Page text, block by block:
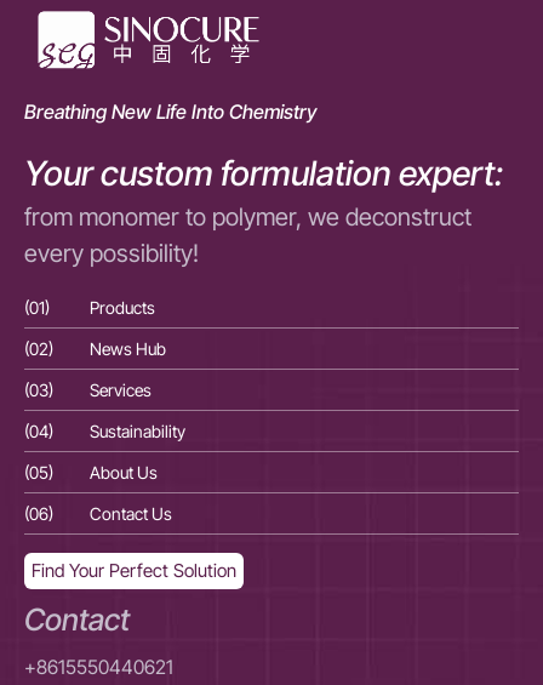
Breathing New Life Into Chemistry
Your custom formulation expert:
from monomer to polymer, we deconstruct
every possibility!
(01) Products
(02)
News Hub
(03)
Services
(04)
Sustainability
(05)
About Us
(06)
Contact Us
Find Your Perfect Solution
Contact
+8615550440621